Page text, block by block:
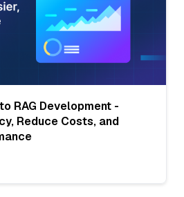
RAG Development -
Reduce Costs, and